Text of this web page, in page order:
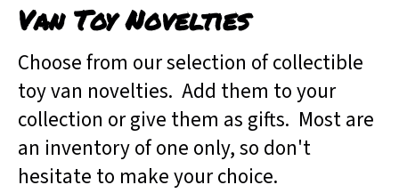
touch
and
swipe
gestures.
Van Toy Novelties
Choose from our selection of collectible
toy van novelties. Add them to your
collection or give them as gifts. Most are
an inventory of one only, so don't
hesitate to make your choice.